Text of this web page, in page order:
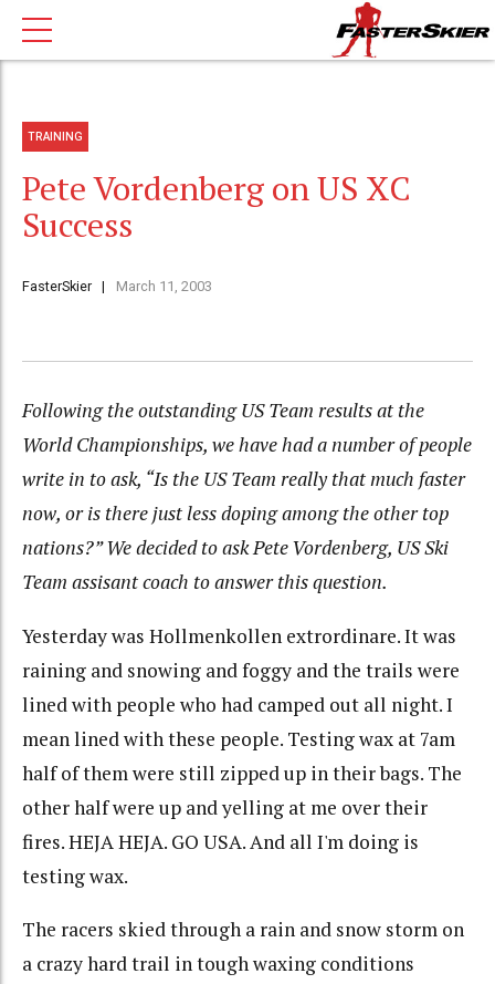
TRAINING
Pete Vordenberg on US XC
Success
FasterSkier March 11, 2003
Following the outstanding US Team results at the
World Championships, we have had a number of people
write in to ask, “Is the US Team really that much faster
now, or is there just less doping among the other top
nations?” We decided to ask Pete Vordenberg, US Ski
Team assisant coach to answer this question.
Yesterday was Hollmenkollen extrordinare. It was
raining and snowing and foggy and the trails were
lined with people who had camped out all night. I
mean lined with these people. Testing wax at 7am
half of them were still zipped up in their bags. The
other half were up and yelling at me over their
fires. HEJA HEJA. GO USA. And all I'm doing is
testing wax.
The racers skied through a rain and snow storm on
a crazy hard trail in tough waxing conditions